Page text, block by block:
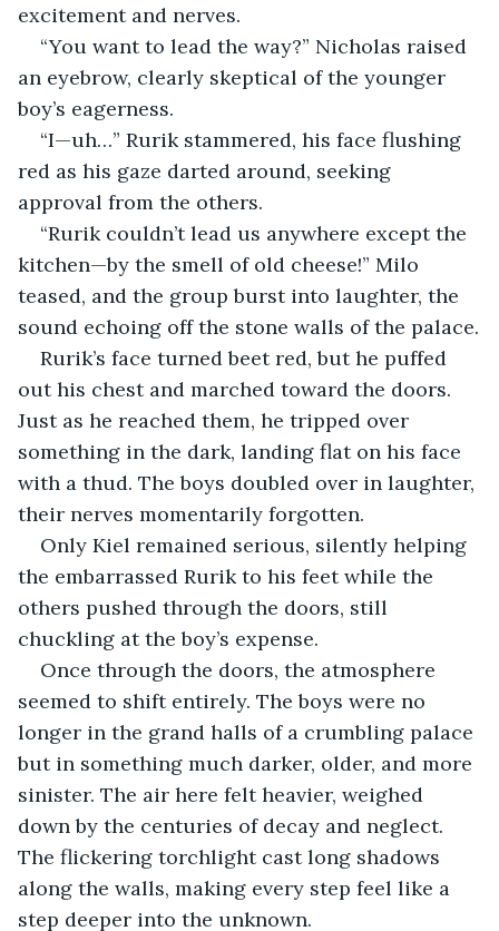
excitement and nerves.
“You want to lead the way?” Nicholas raised
an eyebrow, clearly skeptical of the younger
boy’s eagerness.
“I—uh…” Rurik stammered, his face flushing
red as his gaze darted around, seeking
approval from the others.
“Rurik couldn’t lead us anywhere except the
kitchen—by the smell of old cheese!” Milo
teased, and the group burst into laughter, the
sound echoing off the stone walls of the palace.
Rurik’s face turned beet red, but he puffed
out his chest and marched toward the doors.
Just as he reached them, he tripped over
something in the dark, landing flat on his face
with a thud. The boys doubled over in laughter,
their nerves momentarily forgotten.
Only Kiel remained serious, silently helping
the embarrassed Rurik to his feet while the
others pushed through the doors, still
chuckling at the boy’s expense.
Once through the doors, the atmosphere
seemed to shift entirely. The boys were no
longer in the grand halls of a crumbling palace
but in something much darker, older, and more
sinister. The air here felt heavier, weighed
down by the centuries of decay and neglect.
The flickering torchlight cast long shadows
along the walls, making every step feel like a
step deeper into the unknown.